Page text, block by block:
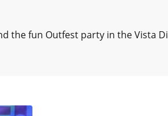
the fun Outfest party in the Vista